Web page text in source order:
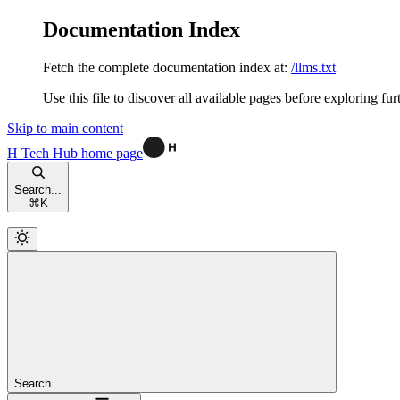
Documentation Index
Fetch the complete documentation index at: /llms.txt
Use this file to discover all available pages before exploring
Skip to main content
H Tech Hub home page
Search...
⌘ K
Search...